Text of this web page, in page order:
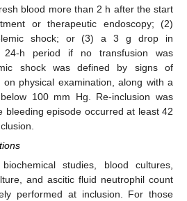
blood more than 2 h after the start
or therapeutic endoscopy; (2)
shock; or (3) a 3 g drop in
24-h period if no transfusion was
shock was defined by signs of
on physical examination, along with a
100 mm Hg. Re-inclusion was
bleeding episode occurred at least 42
studies, blood cultures,
and ascitic fluid neutrophil count
performed at inclusion. For those